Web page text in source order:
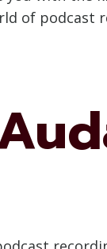
of podcast